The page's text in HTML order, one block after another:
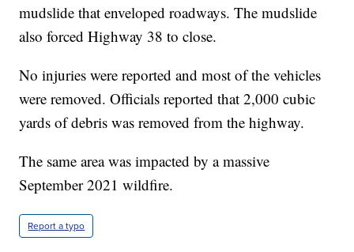
mudslide that enveloped roadways. The mudslide
also forced Highway 38 to close.
No injuries were reported and most of the vehicles
were removed. Officials reported that 2,000 cubic
yards of debris was removed from the highway.
The same area was impacted by a massive
September 2021 wildfire.
Report a typo